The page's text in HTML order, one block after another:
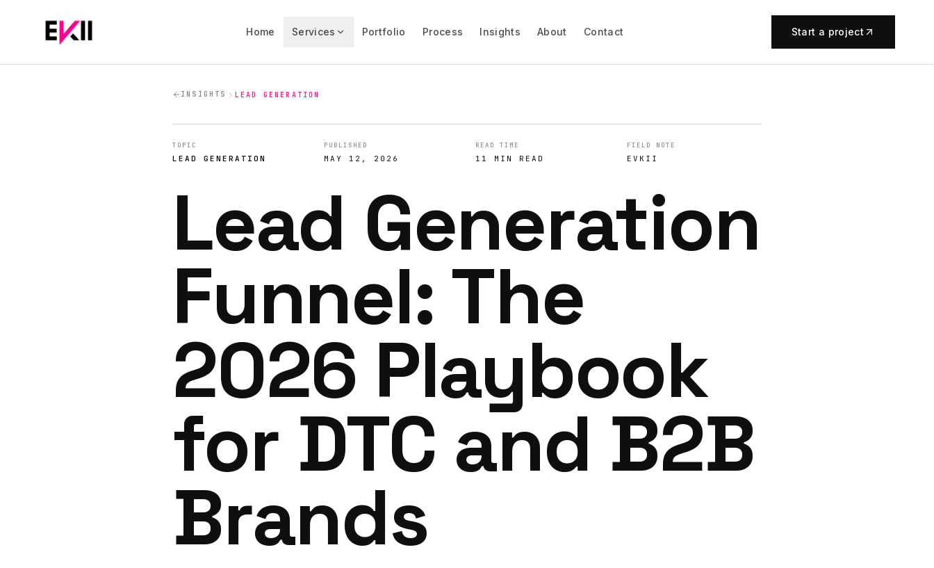
Home Services Portfolio Process Insights About Contact Start a project
INSIGHTS LEAD GENERATION
TOPIC
LEAD GENERATION
PUBLISHED
MAY 12, 2026
READ TIME
11 MIN READ
FIELD NOTE
EVKII
Lead Generation
Funnel: The
2026 Playbook
for DTC and B2B
Brands